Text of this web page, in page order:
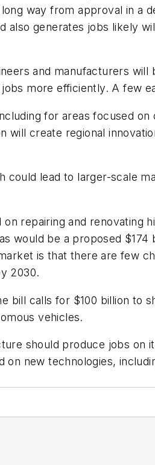
way from approval in a
also generates jobs likely
and manufacturers
more efficiently. A few
for areas focused
will create regional
lead to larger-scale
repairing and renovating
would be a proposed
is that there are few
2030.
bill calls for $100 billion to
vehicles.
should produce jobs on
new technologies,